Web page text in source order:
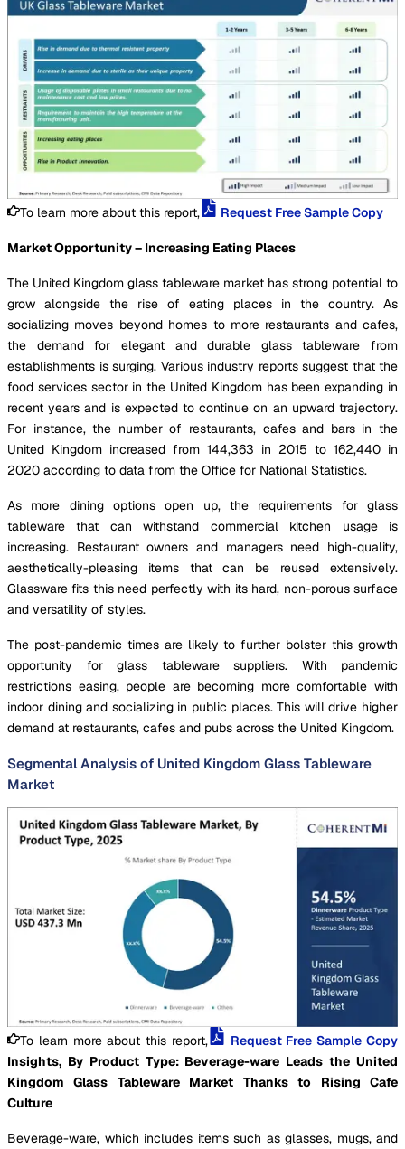
To learn more about this report, Request Free Sample Copy
Market Opportunity – Increasing Eating Places
The United Kingdom glass tableware market has strong potential to
grow alongside the rise of eating places in the country. As
socializing moves beyond homes to more restaurants and cafes,
the demand for elegant and durable glass tableware from
establishments is surging. Various industry reports suggest that the
food services sector in the United Kingdom has been expanding in
recent years and is expected to continue on an upward trajectory.
For instance, the number of restaurants, cafes and bars in the
United Kingdom increased from 144,363 in 2015 to 162,440 in
2020 according to data from the Office for National Statistics.
As more dining options open up, the requirements for glass
tableware that can withstand commercial kitchen usage is
increasing. Restaurant owners and managers need high-quality,
aesthetically-pleasing items that can be reused extensively.
Glassware fits this need perfectly with its hard, non-porous surface
and versatility of styles.
The post-pandemic times are likely to further bolster this growth
opportunity for glass tableware suppliers. With pandemic
restrictions easing, people are becoming more comfortable with
indoor dining and socializing in public places. This will drive higher
demand at restaurants, cafes and pubs across the United Kingdom.
Segmental Analysis of United Kingdom Glass Tableware
Market
To learn more about this report,
Request Free Sample Copy
Insights, By Product Type: Beverage-ware Leads the United
Kingdom Glass Tableware Market Thanks to Rising Cafe
Culture
Beverage-ware, which includes items such as glasses, mugs, and